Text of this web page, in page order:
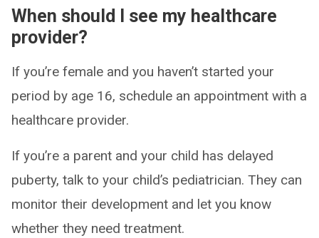
When should I see my healthcare
provider?
If you’re female and you haven’t started your
period by age 16, schedule an appointment with a
healthcare provider.
If you’re a parent and your child has delayed
puberty, talk to your child’s pediatrician. They can
monitor their development and let you know
whether they need treatment.